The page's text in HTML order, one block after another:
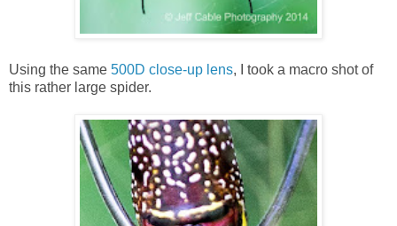
Using the same 500D close-up lens, I took a macro shot of
this rather large spider.